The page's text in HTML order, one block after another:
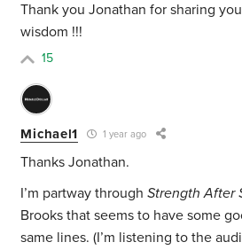
Thank you Jonathan for sharing
wisdom !!!
15
Michael1 1 year ago
Thanks Jonathan.
I’m partway throughStrength After
Brooks that seems to have some
same lines. (I’m listening to the